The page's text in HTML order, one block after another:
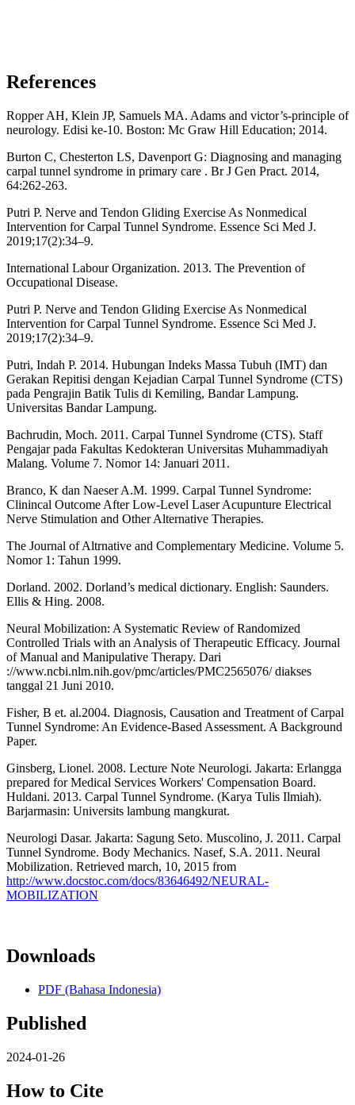
References
Ropper AH, Klein JP, Samuels MA. Adams and victor’s-principle of
neurology. Edisi ke-10. Boston: Mc Graw Hill Education; 2014.
Burton C, Chesterton LS, Davenport G: Diagnosing and managing
carpal tunnel syndrome in primary care . Br J Gen Pract. 2014,
64:262-263.
Putri P. Nerve and Tendon Gliding Exercise As Nonmedical
Intervention for Carpal Tunnel Syndrome. Essence Sci Med J.
2019;17(2):34–9.
International Labour Organization. 2013. The Prevention of
Occupational Disease.
Putri P. Nerve and Tendon Gliding Exercise As Nonmedical
Intervention for Carpal Tunnel Syndrome. Essence Sci Med J.
2019;17(2):34–9.
Putri, Indah P. 2014. Hubungan Indeks Massa Tubuh (IMT) dan
Gerakan Repitisi dengan Kejadian Carpal Tunnel Syndrome (CTS)
pada Pengrajin Batik Tulis di Kemiling, Bandar Lampung.
Universitas Bandar Lampung.
Bachrudin, Moch. 2011. Carpal Tunnel Syndrome (CTS). Staff
Pengajar pada Fakultas Kedokteran Universitas Muhammadiyah
Malang. Volume 7. Nomor 14: Januari 2011.
Branco, K dan Naeser A.M. 1999. Carpal Tunnel Syndrome:
Clinincal Outcome After Low-Level Laser Acupunture Electrical
Nerve Stimulation and Other Alternative Therapies.
The Journal of Altrnative and Complementary Medicine. Volume 5.
Nomor 1: Tahun 1999.
Dorland. 2002. Dorland’s medical dictionary. English: Saunders.
Ellis & Hing. 2008.
Neural Mobilization: A Systematic Review of Randomized
Controlled Trials with an Analysis of Therapeutic Efficacy. Journal
of Manual and Manipulative Therapy. Dari
://www.ncbi.nlm.nih.gov/pmc/articles/PMC2565076/ diakses
tanggal 21 Juni 2010.
Fisher, B et. al.2004. Diagnosis, Causation and Treatment of Carpal
Tunnel Syndrome: An Evidence-Based Assessment. A Background
Paper.
Ginsberg, Lionel. 2008. Lecture Note Neurologi. Jakarta: Erlangga
prepared for Medical Services Workers' Compensation Board.
Huldani. 2013. Carpal Tunnel Syndrome. (Karya Tulis Ilmiah).
Barjarmasin: Universits lambung mangkurat.
Neurologi Dasar. Jakarta: Sagung Seto. Muscolino, J. 2011. Carpal
Tunnel Syndrome. Body Mechanics. Nasef, S.A. 2011. Neural
Mobilization. Retrieved march, 10, 2015 from
http://www.docstoc.com/docs/83646492/NEURAL-
MOBILIZATION
Downloads
PDF (Bahasa Indonesia)
Published
2024-01-26
How to Cite